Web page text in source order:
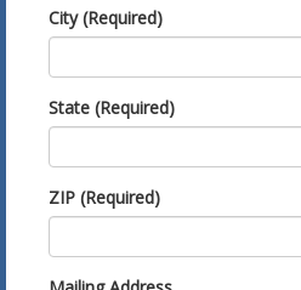
City (Required)
State (Required)
ZIP (Required)